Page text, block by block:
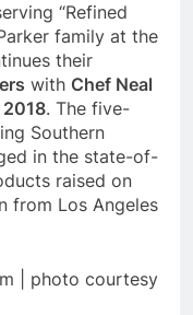
“Refined
family at the
their
with Chef Neal
2018. The five-
Southern
in the state-of-
raised on
from Los Angeles